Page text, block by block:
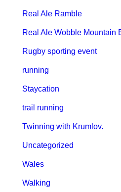
Real Ale Ramble
Real Ale Wobble Mountain
Rugby sporting event
running
Staycation
trail running
Twinning with Krumlov.
Uncategorized
Wales
Walking